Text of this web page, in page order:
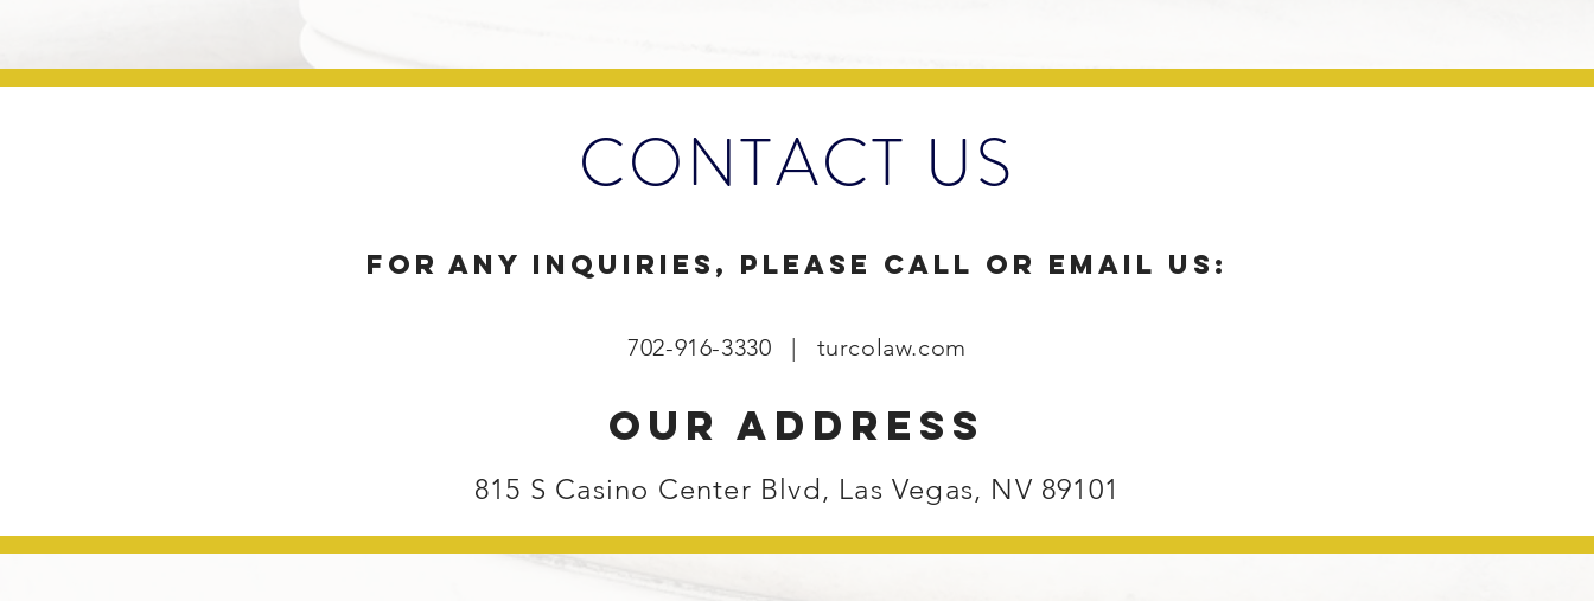
CONTACT US
For any inquiries, please call or email us:
702-916-3330 | turcolaw.com
our address
815 S Casino Center Blvd, Las Vegas, NV 89101